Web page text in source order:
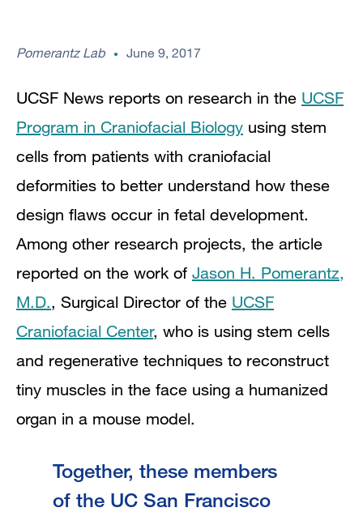
Pomerantz Lab June 9, 2017
UCSF News reports on research in the UCSF
Program in Craniofacial Biology using stem
cells from patients with craniofacial
deformities to better understand how these
design flaws occur in fetal development.
Among other research projects, the article
reported on the work of Jason H. Pomerantz,
M.D., Surgical Director of the UCSF
Craniofacial Center, who is using stem cells
and regenerative techniques to reconstruct
tiny muscles in the face using a humanized
organ in a mouse model.
Together, these members
of the UC San Francisco